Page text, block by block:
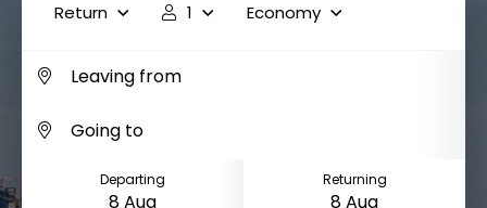
Return 1 Economy
Departing Returning